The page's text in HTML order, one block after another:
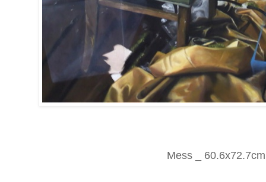
Mess _